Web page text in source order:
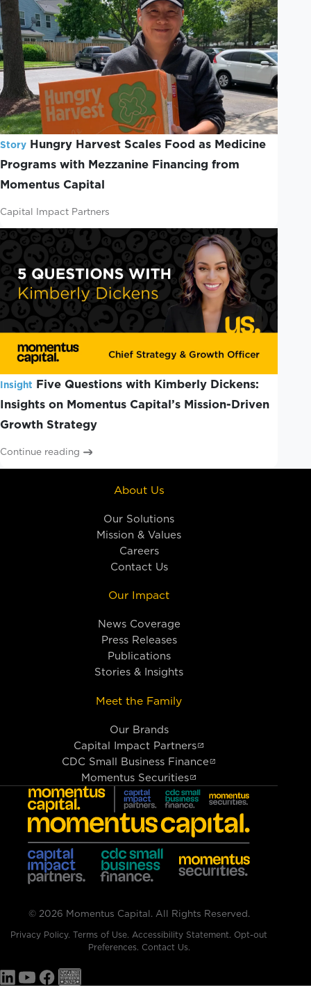
Story Hungry Harvest Scales Food as Medicine
Programs with Mezzanine Financing from
Momentus Capital
Capital Impact Partners
Insight Five Questions with Kimberly Dickens:
Insights on Momentus Capital’s Mission-Driven
Growth Strategy
Continue reading
About Us
Our Solutions
Mission & Values
Careers
Contact Us
Our Impact
News Coverage
Press Releases
Publications
Stories & Insights
Meet the Family
Our Brands
Capital Impact Partners
CDC Small Business Finance
Momentus Securities
© 2026 Momentus Capital. All Rights Reserved.
Privacy Policy. Terms of Use. Accessibility Statement. Opt-out
Preferences. Contact Us.